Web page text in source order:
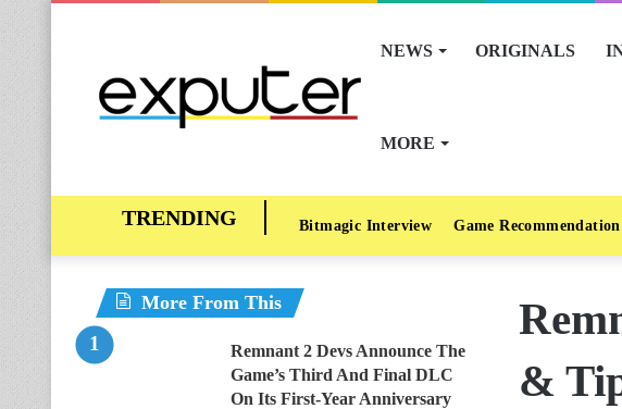
NEWS ORIGINALS
MORE
Bitmagic Interview Game
&
More From This
Remnant 2 Devs Announce The
Game’s Third And Final DLC
On Its First-Year Anniversary